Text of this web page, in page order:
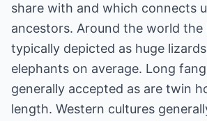
share with and which connects
ancestors. Around the world the
typically depicted as huge
elephants on average. Long
generally accepted as are twin
length. Western cultures